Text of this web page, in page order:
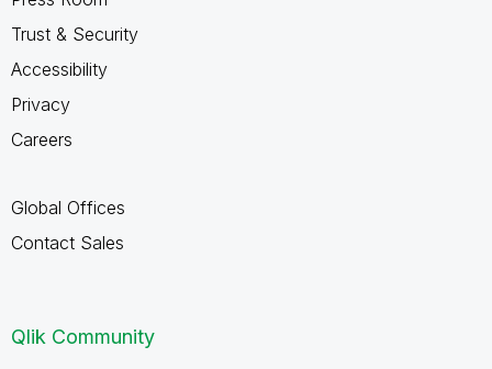
Trust & Security
Accessibility
Privacy
Careers
Global Offices
Contact Sales
Qlik Community